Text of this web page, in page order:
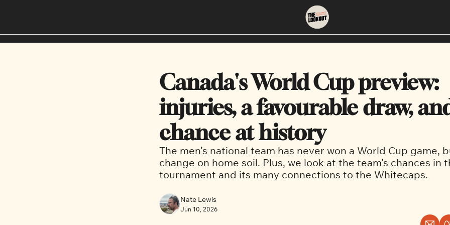
About
Contact Us
Neighbourhoods
East Vancouver
Downtown
Canada's World Cup preview:
injuries, a favourable draw,
chance at history
The men’s national team has never won a World Cup game,
change on home soil. Plus, we look at the team’s chances in
tournament and its many connections to the Whitecaps.
Nate Lewis
Jun 10, 2026